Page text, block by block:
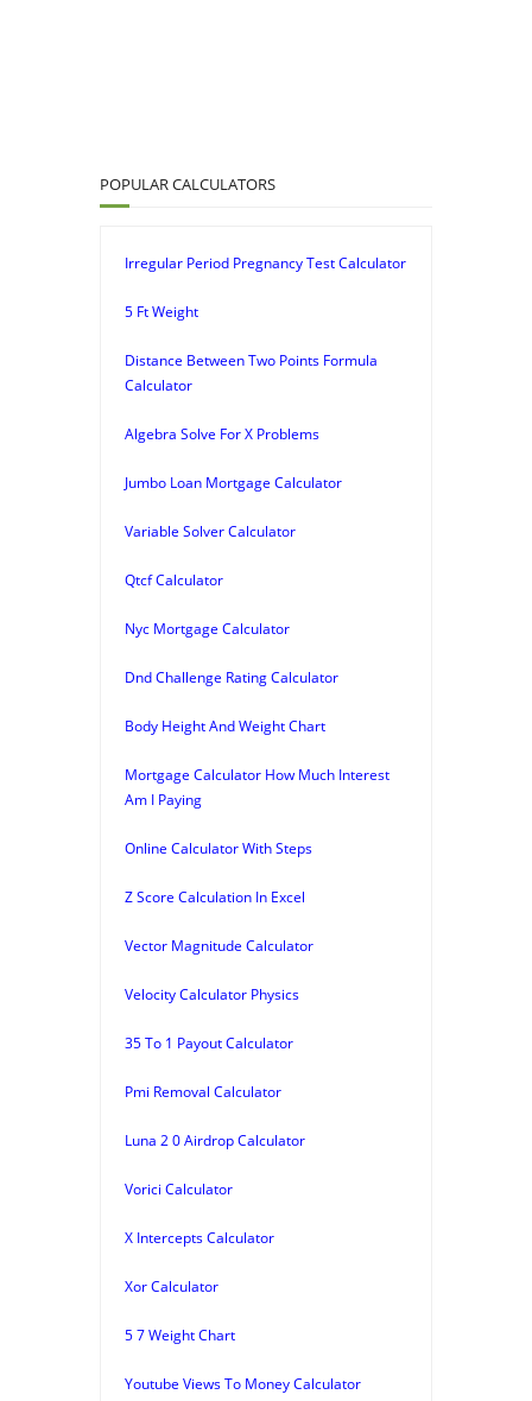
POPULAR CALCULATORS
Irregular Period Pregnancy Test Calculator
5 Ft Weight
Distance Between Two Points Formula
Calculator
Algebra Solve For X Problems
Jumbo Loan Mortgage Calculator
Variable Solver Calculator
Qtcf Calculator
Nyc Mortgage Calculator
Dnd Challenge Rating Calculator
Body Height And Weight Chart
Mortgage Calculator How Much Interest
Am I Paying
Online Calculator With Steps
Z Score Calculation In Excel
Vector Magnitude Calculator
Velocity Calculator Physics
35 To 1 Payout Calculator
Pmi Removal Calculator
Luna 2 0 Airdrop Calculator
Vorici Calculator
X Intercepts Calculator
Xor Calculator
5 7 Weight Chart
Youtube Views To Money Calculator